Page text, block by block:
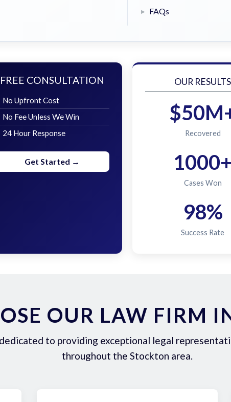
FAQs
FREE CONSULTATION
No Upfront Cost
No Fee Unless We Win
24 Hour Response
Get Started →
OUR RESULTS
Recovered
1000+
Cases Won
98%
Success Rate
OUR LAW FIRM
to providing exceptional legal
throughout the Stockton area.